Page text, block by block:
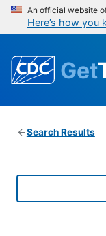
An official website
Here’s how you
Get
Search Results